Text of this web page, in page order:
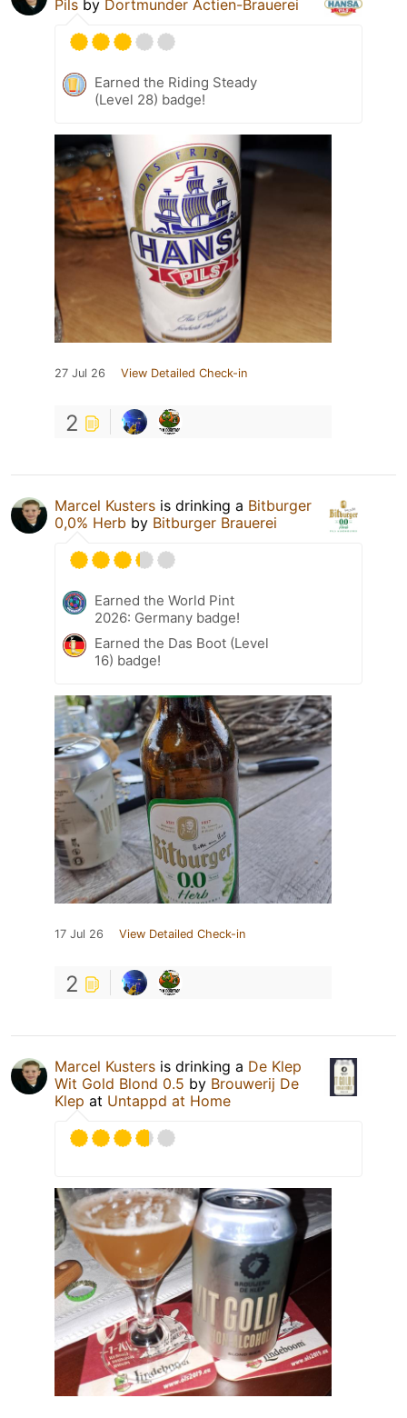
Pils by Dortmunder Actien-Brauerei
Earned the Riding Steady
(Level 28) badge!
27 Jul 26 View Detailed Check-in
2
Marcel Kusters is drinking a Bitburger
0,0% Herb by Bitburger Brauerei
Earned the World Pint
2026: Germany badge!
Earned the Das Boot (Level
16) badge!
17 Jul 26 View Detailed Check-in
2
Marcel Kusters is drinking a De Klep
Wit Gold Blond 0.5 by Brouwerij De
Klep at Untappd at Home